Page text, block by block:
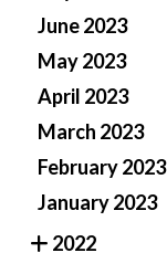
June 2023
May 2023
April 2023
March 2023
February 2023
January 2023
2022